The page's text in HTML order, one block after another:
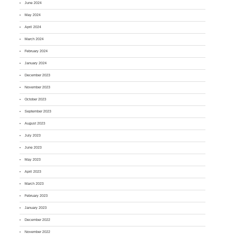
June 2024
May 2024
April 2024
March 2024
February 2024
January 2024
December 2023
November 2023
October 2023
September 2023
August 2023
July 2023
June 2023
May 2023
April 2023
March 2023
February 2023
January 2023
December 2022
November 2022